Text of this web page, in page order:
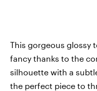
This gorgeous glossy
fancy thanks to the
silhouette with a
the perfect piece to